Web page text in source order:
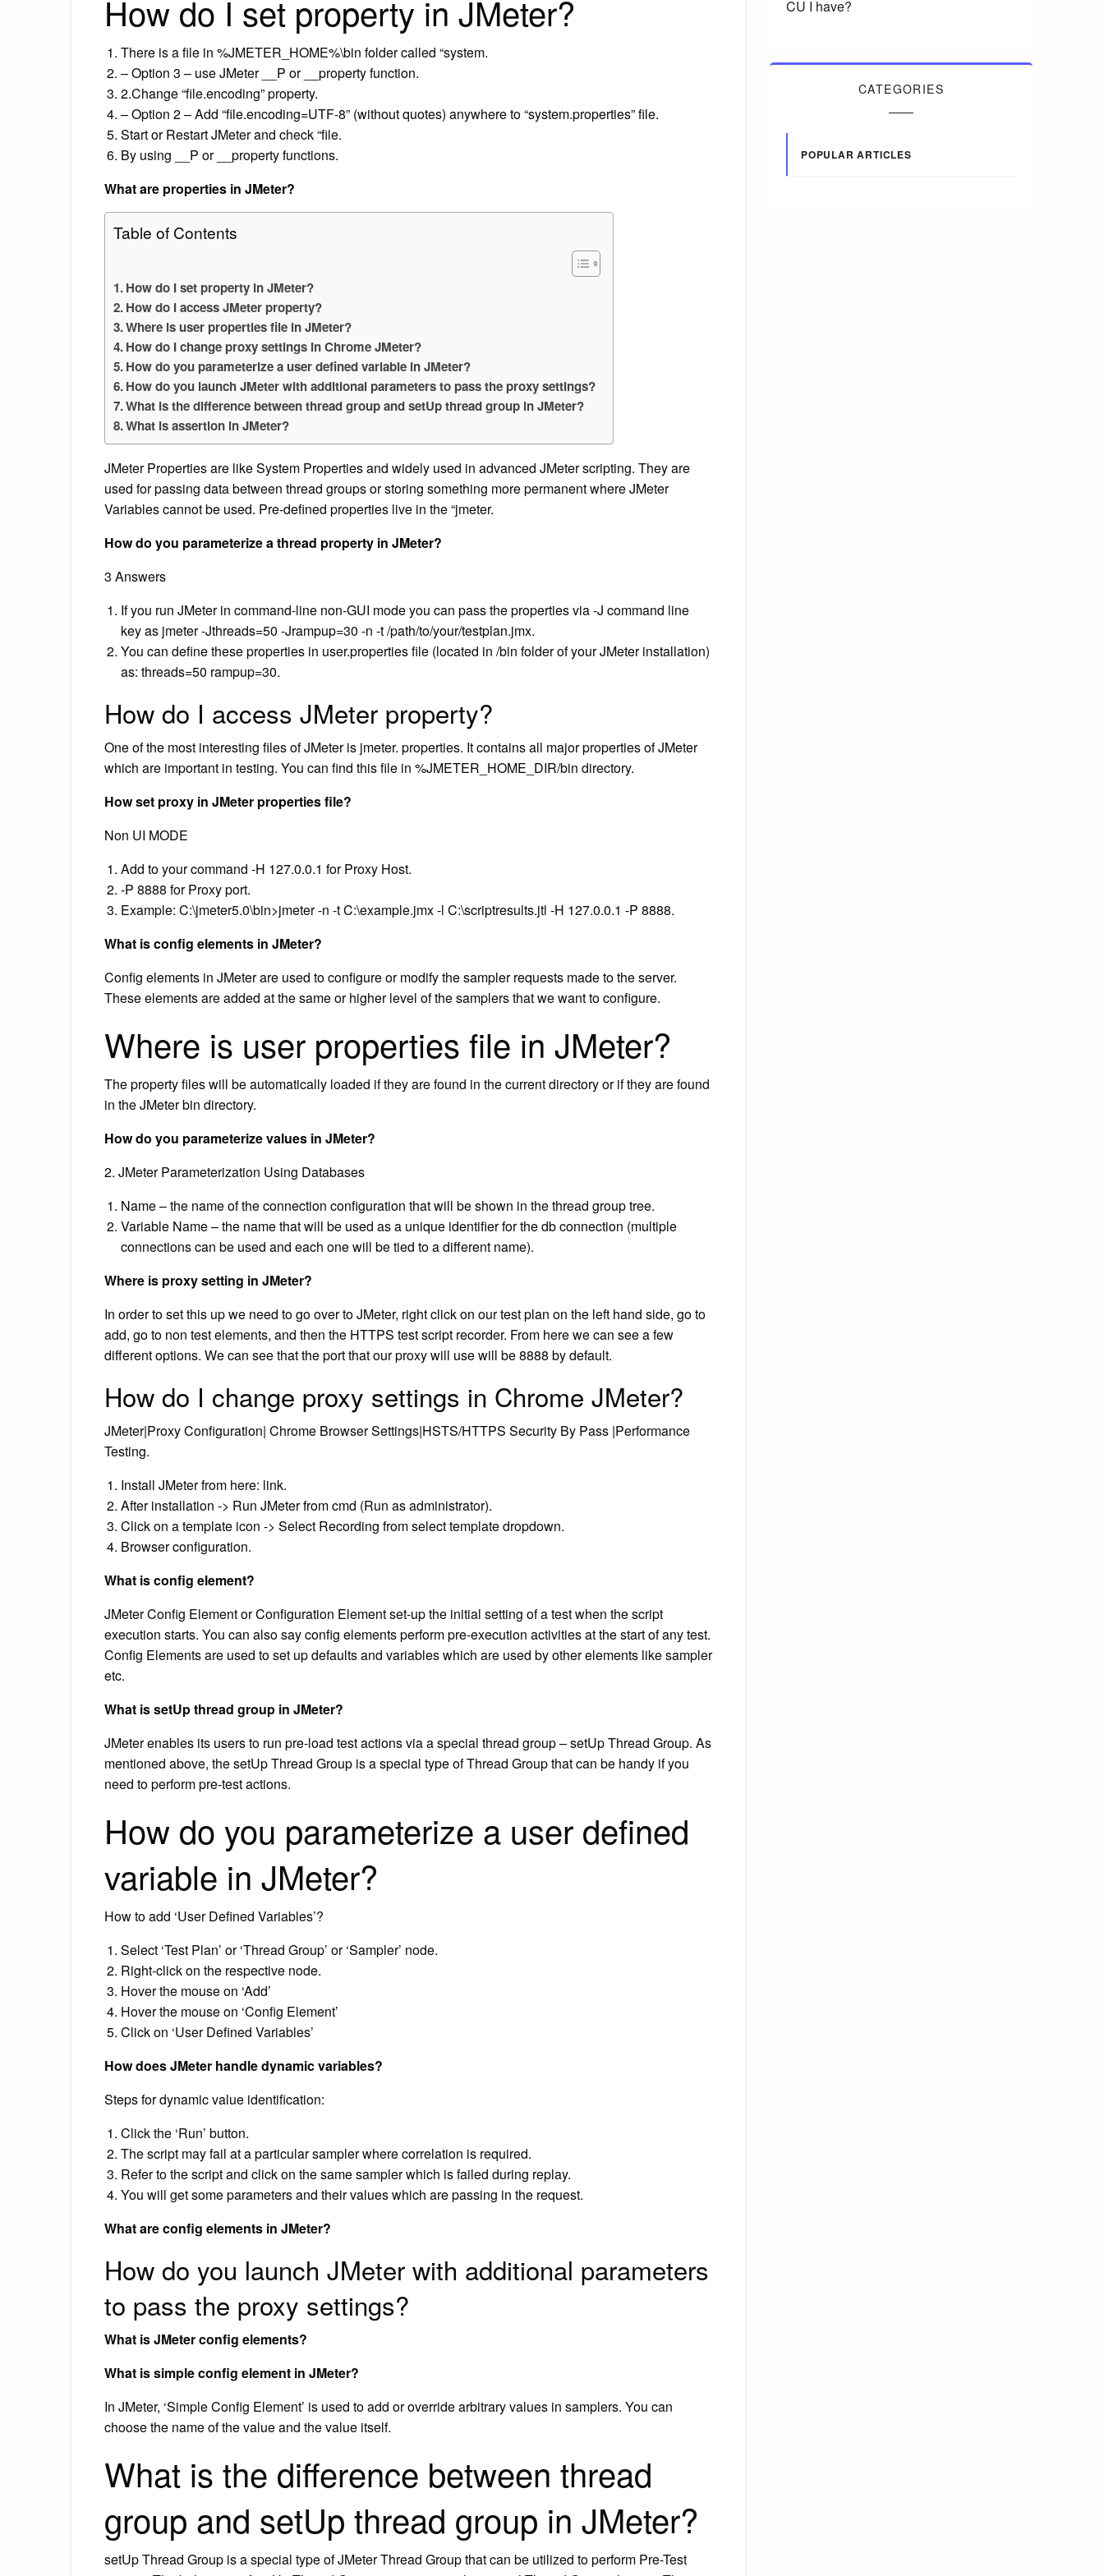
How do I set property in JMeter?
There is a file in %JMETER_HOME%\bin folder called “system.
– Option 3 – use JMeter __P or __property function.
2.Change “file.encoding” property.
– Option 2 – Add “file.encoding=UTF-8” (without quotes) anywhere to “system.properties” file.
Start or Restart JMeter and check “file.
By using __P or __property functions.
What are properties in JMeter?
Table of Contents
How do I set property in JMeter?
How do I access JMeter property?
Where is user properties file in JMeter?
How do I change proxy settings in Chrome JMeter?
How do you parameterize a user defined variable in JMeter?
How do you launch JMeter with additional parameters to pass the proxy settings?
What is the difference between thread group and setUp thread group in JMeter?
What is assertion in JMeter?
JMeter Properties are like System Properties and widely used in advanced JMeter scripting. They are
used for passing data between thread groups or storing something more permanent where JMeter
Variables cannot be used. Pre-defined properties live in the “jmeter.
How do you parameterize a thread property in JMeter?
3 Answers
If you run JMeter in command-line non-GUI mode you can pass the properties via -J command line
key as jmeter -Jthreads=50 -Jrampup=30 -n -t /path/to/your/testplan.jmx.
You can define these properties in user.properties file (located in /bin folder of your JMeter installation)
as: threads=50 rampup=30.
How do I access JMeter property?
One of the most interesting files of JMeter is jmeter. properties. It contains all major properties of JMeter
which are important in testing. You can find this file in %JMETER_HOME_DIR/bin directory.
How set proxy in JMeter properties file?
Non UI MODE
Add to your command -H 127.0.0.1 for Proxy Host.
-P 8888 for Proxy port.
Example: C:\jmeter5.0\bin>jmeter -n -t C:\example.jmx -l C:\scriptresults.jtl -H 127.0.0.1 -P 8888.
What is config elements in JMeter?
Config elements in JMeter are used to configure or modify the sampler requests made to the server.
These elements are added at the same or higher level of the samplers that we want to configure.
Where is user properties file in JMeter?
The property files will be automatically loaded if they are found in the current directory or if they are found
in the JMeter bin directory.
How do you parameterize values in JMeter?
2. JMeter Parameterization Using Databases
Name – the name of the connection configuration that will be shown in the thread group tree.
Variable Name – the name that will be used as a unique identifier for the db connection (multiple
connections can be used and each one will be tied to a different name).
Where is proxy setting in JMeter?
In order to set this up we need to go over to JMeter, right click on our test plan on the left hand side, go to
add, go to non test elements, and then the HTTPS test script recorder. From here we can see a few
different options. We can see that the port that our proxy will use will be 8888 by default.
How do I change proxy settings in Chrome JMeter?
JMeter|Proxy Configuration| Chrome Browser Settings|HSTS/HTTPS Security By Pass |Performance
Testing.
Install JMeter from here: link.
After installation -> Run JMeter from cmd (Run as administrator).
Click on a template icon -> Select Recording from select template dropdown.
Browser configuration.
What is config element?
JMeter Config Element or Configuration Element set-up the initial setting of a test when the script
execution starts. You can also say config elements perform pre-execution activities at the start of any test.
Config Elements are used to set up defaults and variables which are used by other elements like sampler
etc.
What is setUp thread group in JMeter?
JMeter enables its users to run pre-load test actions via a special thread group – setUp Thread Group. As
mentioned above, the setUp Thread Group is a special type of Thread Group that can be handy if you
need to perform pre-test actions.
How do you parameterize a user defined
variable in JMeter?
How to add ‘User Defined Variables’?
Select ‘Test Plan’ or ‘Thread Group’ or ‘Sampler’ node.
Right-click on the respective node.
Hover the mouse on ‘Add’
Hover the mouse on ‘Config Element’
Click on ‘User Defined Variables’
How does JMeter handle dynamic variables?
Steps for dynamic value identification:
Click the ‘Run’ button.
The script may fail at a particular sampler where correlation is required.
Refer to the script and click on the same sampler which is failed during replay.
You will get some parameters and their values which are passing in the request.
What are config elements in JMeter?
How do you launch JMeter with additional parameters
to pass the proxy settings?
What is JMeter config elements?
What is simple config element in JMeter?
In JMeter, ‘Simple Config Element’ is used to add or override arbitrary values in samplers. You can
choose the name of the value and the value itself.
What is the difference between thread
group and setUp thread group in JMeter?
setUp Thread Group is a special type of JMeter Thread Group that can be utilized to perform Pre-Test
CU I have?
CATEGORIES
POPULAR ARTICLES